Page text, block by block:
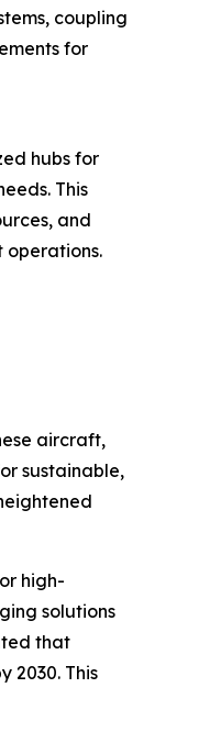
coupling
for
hubs for
This
and
operations.
aircraft,
sustainable,
high-
solutions
that
2030. This